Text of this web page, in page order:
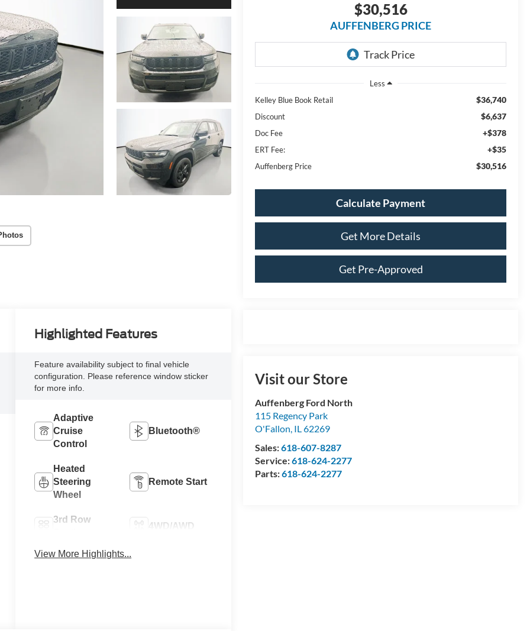
$30,516
AUFFENBERG PRICE
Less
Kelley Blue Book Retail
$36,740
Discount $6,637
Doc Fee +$378
ERT Fee: +$35
Auffenberg Price $30,516
Calculate Payment
Get More Details
Get Pre-Approved
Visit our Store
Auffenberg Ford North
115 Regency Park
O'Fallon, IL62269
Sales:618-607-8287
Service:618-624-2277
Parts:618-624-2277
Highlighted Features
Feature availability subject to final vehicle
configuration. Please reference window sticker
for more info.
Adaptive
Cruise
Control
Bluetooth®
Heated
Steering
Wheel
Remote Start
3rd Row
4WD/AWD
Heated Seats
View More Highlights...